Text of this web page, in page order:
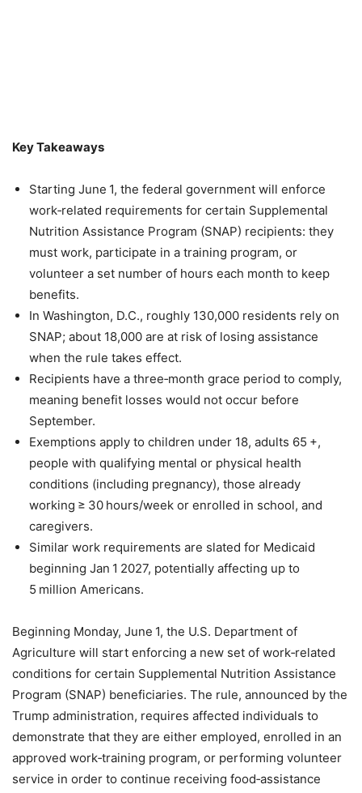
Key Takeaways
Starting June 1, the federal government will enforce
work‑related requirements for certain Supplemental
Nutrition Assistance Program (SNAP) recipients: they
must work, participate in a training program, or
volunteer a set number of hours each month to keep
benefits.
In Washington, D.C., roughly 130,000 residents rely on
SNAP; about 18,000 are at risk of losing assistance
when the rule takes effect.
Recipients have a three‑month grace period to comply,
meaning benefit losses would not occur before
September.
Exemptions apply to children under 18, adults 65 +,
people with qualifying mental or physical health
conditions (including pregnancy), those already
working ≥ 30 hours/week or enrolled in school, and
caregivers.
Similar work requirements are slated for Medicaid
beginning Jan 1 2027, potentially affecting up to
5 million Americans.
Beginning Monday, June 1, the U.S. Department of
Agriculture will start enforcing a new set of work‑related
conditions for certain Supplemental Nutrition Assistance
Program (SNAP) beneficiaries. The rule, announced by the
Trump administration, requires affected individuals to
demonstrate that they are either employed, enrolled in an
approved work‑training program, or performing volunteer
service in order to continue receiving food‑assistance